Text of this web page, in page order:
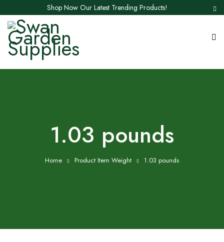
Shop Now Our Latest Trending Products!
1.03 pounds
Home Product Item Weight 1.03 pounds